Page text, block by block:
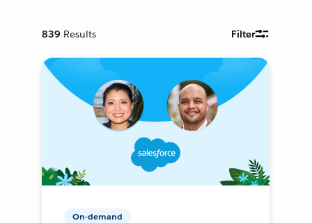
839 Results Filter
On-demand